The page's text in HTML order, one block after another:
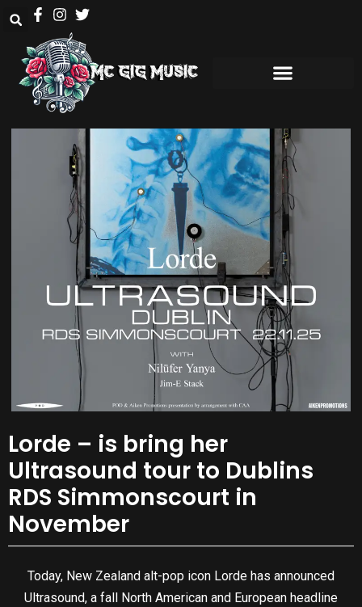
Lorde – is bring her
Ultrasound tour to Dublins
RDS Simmonscourt in
November
Today, New Zealand alt-pop icon Lorde has announced
Ultrasound, a fall North American and European headline